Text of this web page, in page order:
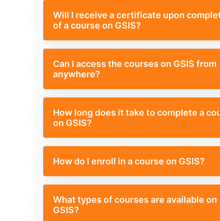
Will I receive a certificate upon
of a course on GSIS?
Can I access the courses on GSIS from
anywhere?
How long does it take to complete a
on GSIS?
How do I enroll in a course on GSIS?
What types of courses are available on
GSIS?